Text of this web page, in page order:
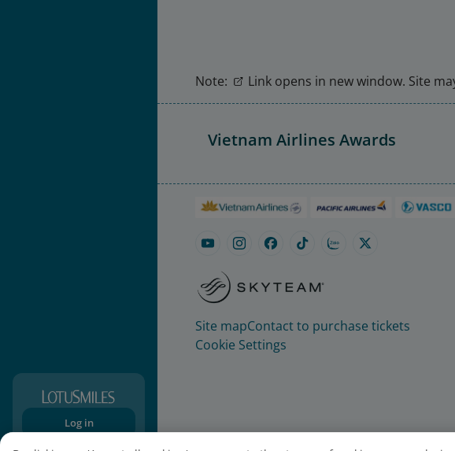
Log in
Note: Link opens in new window. Site
Vietnam Airlines Awards
Site mapContact to purchase tickets
Cookie Settings